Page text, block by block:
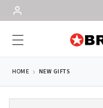
Skip to
content
HOME NEW GIFTS